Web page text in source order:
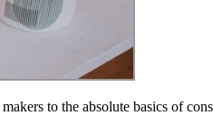
to the absolute basics of